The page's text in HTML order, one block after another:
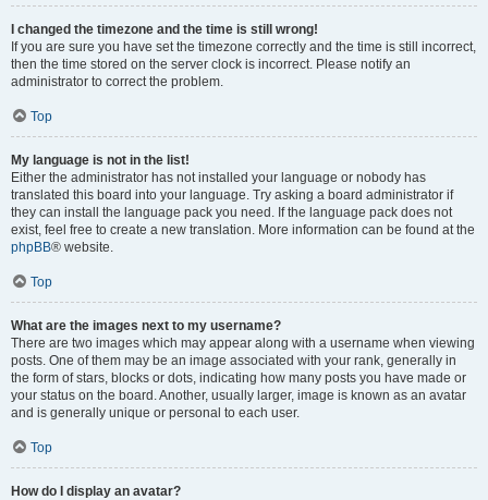
I changed the timezone and the time is still wrong!
If you are sure you have set the timezone correctly and the time is still incorrect,
then the time stored on the server clock is incorrect. Please notify an
administrator to correct the problem.
Top
My language is not in the list!
Either the administrator has not installed your language or nobody has
translated this board into your language. Try asking a board administrator if
they can install the language pack you need. If the language pack does not
exist, feel free to create a new translation. More information can be found at the
phpBB® website.
Top
What are the images next to my username?
There are two images which may appear along with a username when viewing
posts. One of them may be an image associated with your rank, generally in
the form of stars, blocks or dots, indicating how many posts you have made or
your status on the board. Another, usually larger, image is known as an avatar
and is generally unique or personal to each user.
Top
How do I display an avatar?